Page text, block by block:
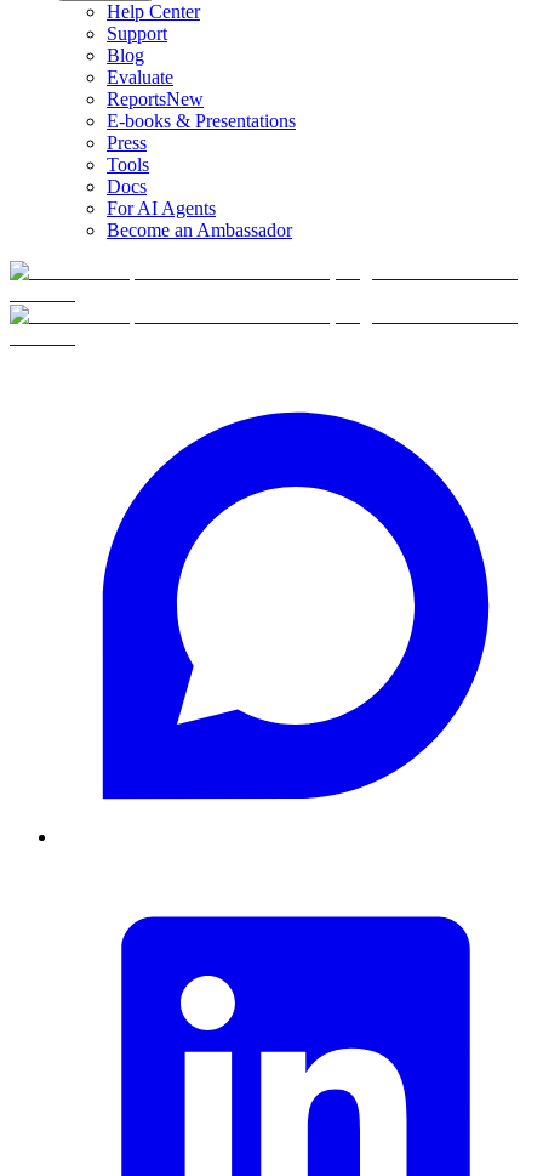
Help Center
Support
Blog
Evaluate
ReportsNew
E-books & Presentations
Press
Tools
Docs
For AI Agents
Become an Ambassador